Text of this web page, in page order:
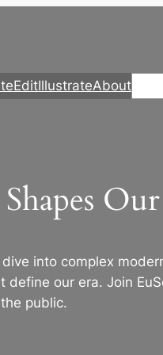
EditIllustrateAbout
dive into complex
our era. Join
public.